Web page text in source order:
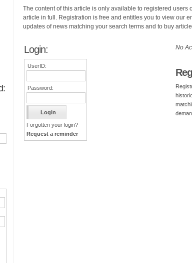
The content of this article is only available to registered users
article in full. Registration is free and entitles you to view our
updates of news matching your search terms and to buy
Login:
UserID:
Password:
Forgotten your login?
Request a reminder
No